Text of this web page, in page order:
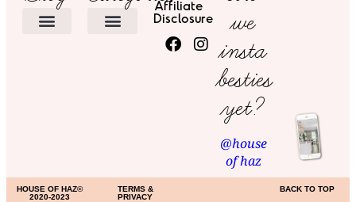
Affiliate
Disclosure
we
insta
besties
yet?
@house
of haz
HOUSE OF HAZ©
2020-2023
TERMS &
PRIVACY
BACK TO TOP